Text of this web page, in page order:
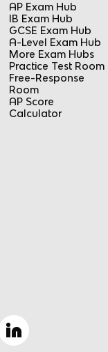
AP Exam Hub
IB Exam Hub
GCSE Exam Hub
A-Level Exam Hub
More Exam Hubs
Practice Test Room
Free-Response
Room
AP Score
Calculator